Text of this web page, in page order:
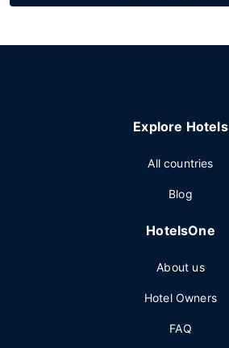
Explore Hotels
All countries
Blog
HotelsOne
About us
Hotel Owners
FAQ